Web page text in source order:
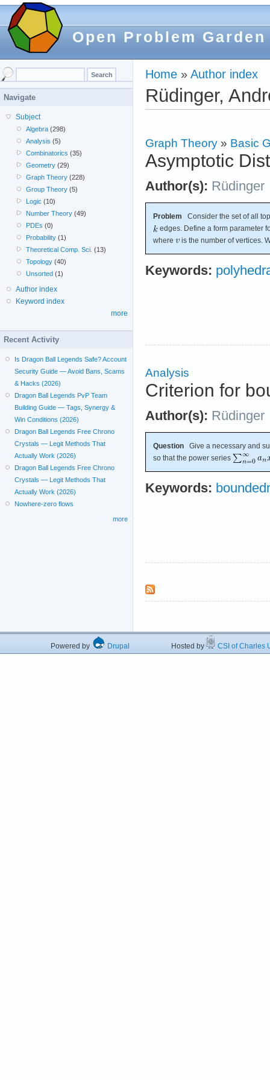
Open Problem Garden
Home » Author index
Rüdinger,
Graph Theory » Basic
Asymptotic
Author(s): Rüdinger
Problem Consider the set of all
edges. Define a form parameter
where
is the number of vertices.
Keywords:
Analysis
Criterion for
Author(s): Rüdinger
Question Give a necessary and
so that the power series
Keywords:
Navigate
Subject
Algebra (298)
Analysis (5)
Combinatorics (35)
Geometry (29)
Graph Theory (228)
Group Theory (5)
Logic (10)
Number Theory (49)
PDEs (0)
Probability (1)
Theoretical Comp. Sci. (13)
Topology (40)
Unsorted (1)
Author index
Keyword index
more
Recent Activity
Is Dragon Ball Legends Safe? Account
Security Guide — Avoid Bans, Scams
& Hacks (2026)
Dragon Ball Legends PvP Team
Building Guide — Tags, Synergy &
Win Conditions (2026)
Dragon Ball Legends Free Chrono
Crystals — Legit Methods That
Actually Work (2026)
Dragon Ball Legends Free Chrono
Crystals — Legit Methods That
Actually Work (2026)
Nowhere-zero flows
more
Powered by Drupal Hosted by CSI of Charles